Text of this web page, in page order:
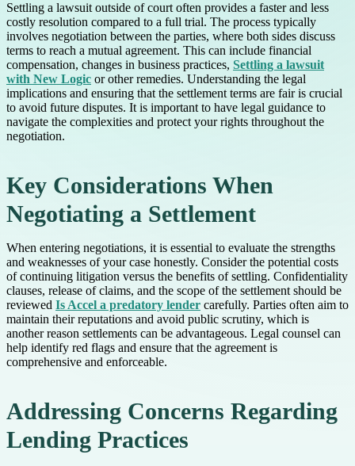
Settling a lawsuit outside of court often provides a faster and less
costly resolution compared to a full trial. The process typically
involves negotiation between the parties, where both sides discuss
terms to reach a mutual agreement. This can include financial
compensation, changes in business practices, Settling a lawsuit
with New Logic or other remedies. Understanding the legal
implications and ensuring that the settlement terms are fair is crucial
to avoid future disputes. It is important to have legal guidance to
navigate the complexities and protect your rights throughout the
negotiation.
Key Considerations When
Negotiating a Settlement
When entering negotiations, it is essential to evaluate the strengths
and weaknesses of your case honestly. Consider the potential costs
of continuing litigation versus the benefits of settling. Confidentiality
clauses, release of claims, and the scope of the settlement should be
reviewed Is Accel a predatory lender carefully. Parties often aim to
maintain their reputations and avoid public scrutiny, which is
another reason settlements can be advantageous. Legal counsel can
help identify red flags and ensure that the agreement is
comprehensive and enforceable.
Addressing Concerns Regarding
Lending Practices